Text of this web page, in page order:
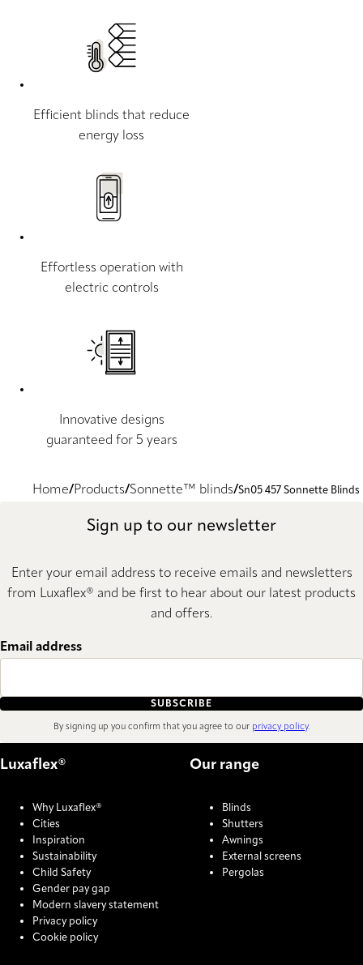
Efficient blinds that reduce
energy loss
Effortless operation with
electric controls
Innovative designs
guaranteed for 5 years
Home Products Sonnette™ blinds Sn05 457 Sonnette Blinds
Sign up to our newsletter
Enter your email address to receive emails and newsletters
from Luxaflex® and be first to hear about our latest products
and offers.
Email address
SUBSCRIBE
By signing up you confirm that you agree to our privacy policy.
Luxaflex®
Why Luxaflex®
Cities
Inspiration
Sustainability
Child Safety
Gender pay gap
Modern slavery statement
Privacy policy
Cookie policy
Our range
Blinds
Shutters
Awnings
External screens
Pergolas